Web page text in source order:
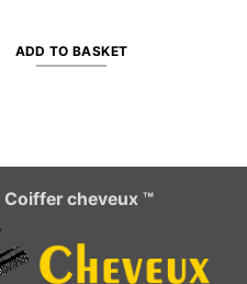
ADD TO BASKET
Coiffer cheveux ™